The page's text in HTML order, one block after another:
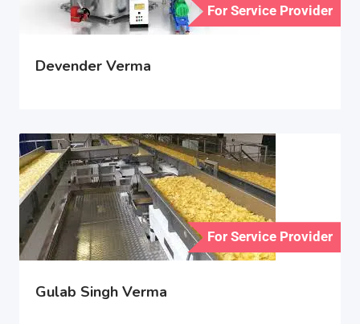
For Service Provider
Devender Verma
For Service Provider
Gulab Singh Verma